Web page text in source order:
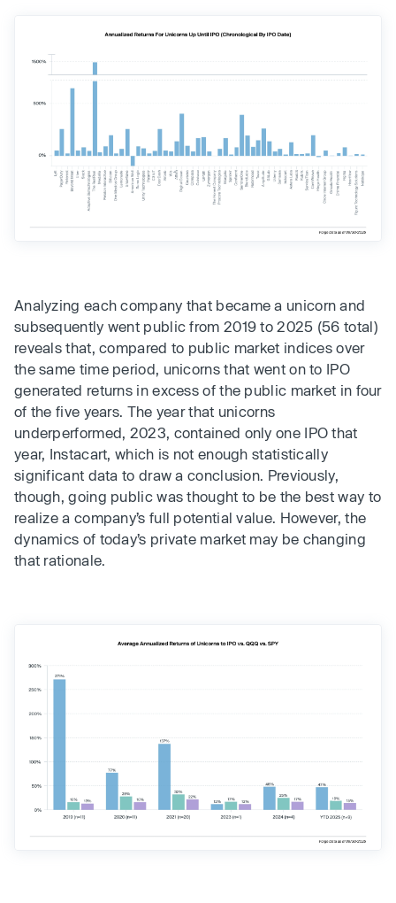
Analyzing each company that became a unicorn and
subsequently went public from 2019 to 2025 (56 total)
reveals that, compared to public market indices over
the same time period, unicorns that went on to IPO
generated returns in excess of the public market in four
of the five years. The year that unicorns
underperformed, 2023, contained only one IPO that
year, Instacart, which is not enough statistically
significant data to draw a conclusion. Previously,
though, going public was thought to be the best way to
realize a company’s full potential value. However, the
dynamics of today’s private market may be changing
that rationale.